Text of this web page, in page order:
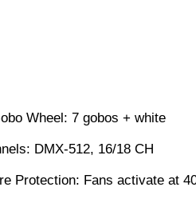
Wheel: 7 gobos + white
DMX-512, 16/18 CH
Protection: Fans activate at